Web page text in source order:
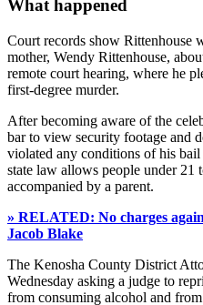
What happened
Court records show Rittenhouse
mother, Wendy Rittenhouse,
remote court hearing, where he
first-degree murder.
After becoming aware of the
bar to view security footage and
violated any conditions of his
state law allows people under 21
accompanied by a parent.
» RELATED: No charges
Jacob Blake
The Kenosha County District
Wednesday asking a judge to
from consuming alcohol and